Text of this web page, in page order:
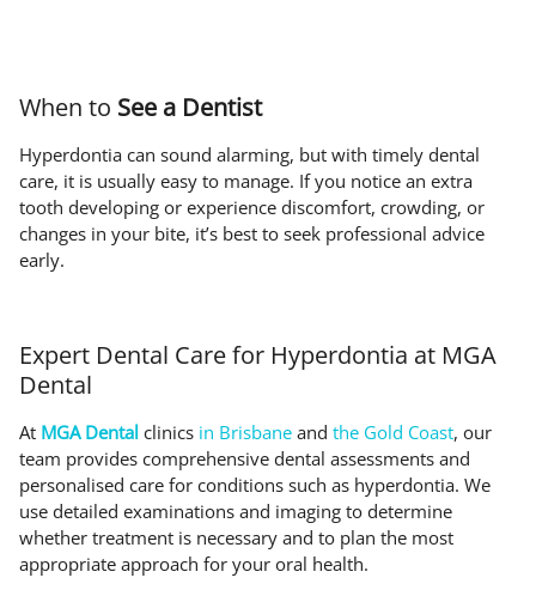
When to See a Dentist
Hyperdontia can sound alarming, but with timely dental
care, it is usually easy to manage. If you notice an extra
tooth developing or experience discomfort, crowding, or
changes in your bite, it’s best to seek professional advice
early.
Expert Dental Care for Hyperdontia at MGA
Dental
At MGA Dental clinics in Brisbane and the Gold Coast, our
team provides comprehensive dental assessments and
personalised care for conditions such as hyperdontia. We
use detailed examinations and imaging to determine
whether treatment is necessary and to plan the most
appropriate approach for your oral health.